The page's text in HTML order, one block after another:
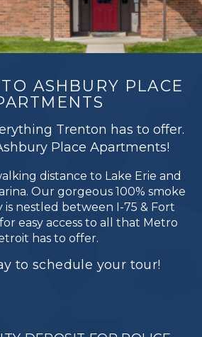
ASHBURY PLACE
Trenton has to offer.
Place Apartments!
distance to Lake Erie and
Our gorgeous 100% smoke
nestled between I-75 & Fort
easy access to all that Metro
has to offer.
to schedule your tour!